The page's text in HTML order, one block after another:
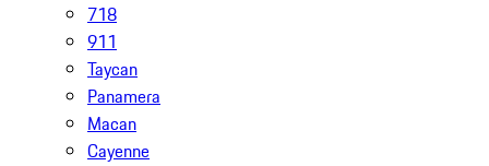
718
911
Taycan
Panamera
Macan
Cayenne